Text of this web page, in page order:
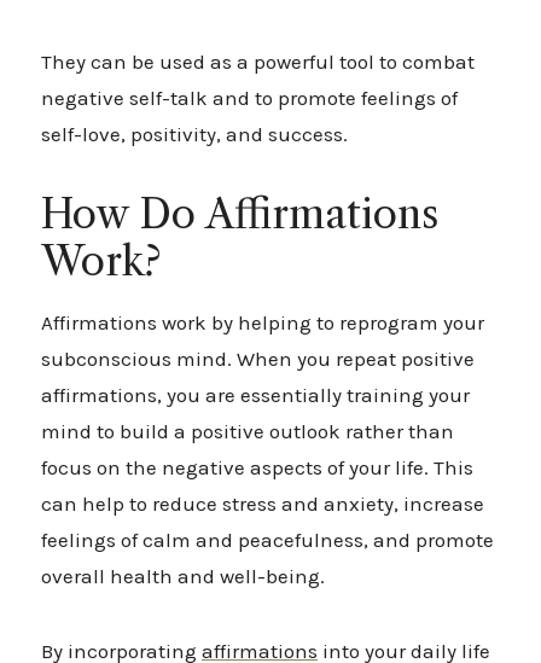
They can be used as a powerful tool to combat
negative self-talk and to promote feelings of
self-love, positivity, and success.
How Do Affirmations
Work?
Affirmations work by helping to reprogram your
subconscious mind. When you repeat positive
affirmations, you are essentially training your
mind to build a positive outlook rather than
focus on the negative aspects of your life. This
can help to reduce stress and anxiety, increase
feelings of calm and peacefulness, and promote
overall health and well-being.
By incorporating affirmations into your daily life